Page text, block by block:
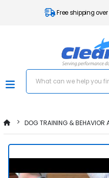
Free shipping
DOG TRAINING & BEHAVIOR